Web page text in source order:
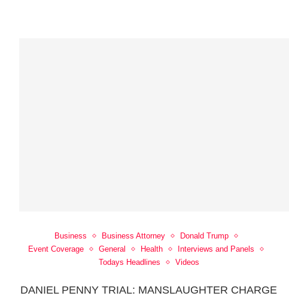
Business Business Attorney
Donald Trump
Event Coverage
General Health
Interviews and Panels
Todays Headlines
Videos
DANIEL PENNY TRIAL: MANSLAUGHTER CHARGE